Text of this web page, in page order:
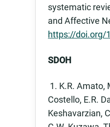
systematic
and Affective
https://doi.org/
SDOH
1. K.R. Amato,
Costello, E.R.
Keshavarzian,